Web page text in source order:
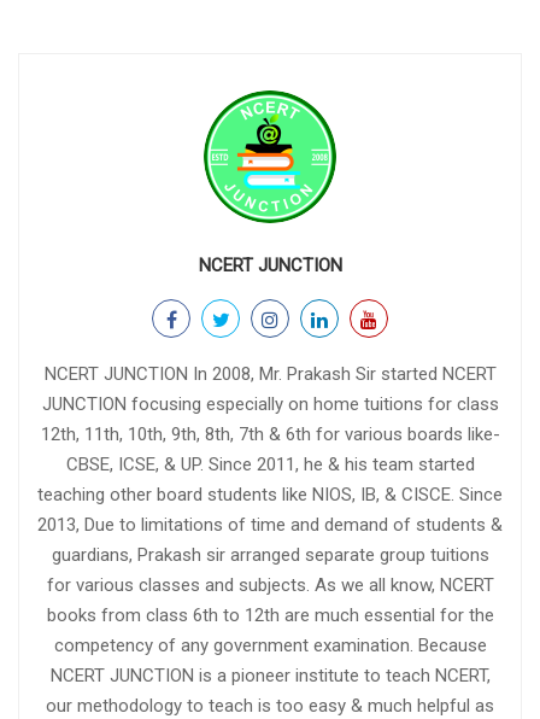
NCERT JUNCTION
NCERT JUNCTION In 2008, Mr. Prakash Sir started NCERT
JUNCTION focusing especially on home tuitions for class
12th, 11th, 10th, 9th, 8th, 7th & 6th for various boards like-
CBSE, ICSE, & UP. Since 2011, he & his team started
teaching other board students like NIOS, IB, & CISCE. Since
2013, Due to limitations of time and demand of students &
guardians, Prakash sir arranged separate group tuitions
for various classes and subjects. As we all know, NCERT
books from class 6th to 12th are much essential for the
competency of any government examination. Because
NCERT JUNCTION is a pioneer institute to teach NCERT,
our methodology to teach is too easy & much helpful as